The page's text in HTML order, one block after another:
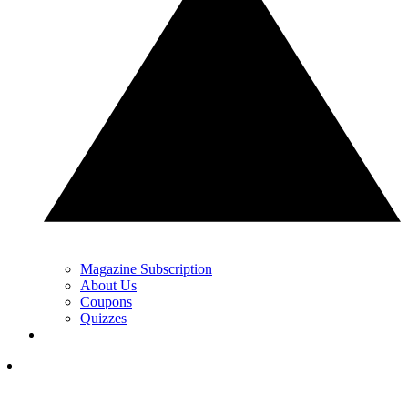
Magazine Subscription
About Us
Coupons
Quizzes